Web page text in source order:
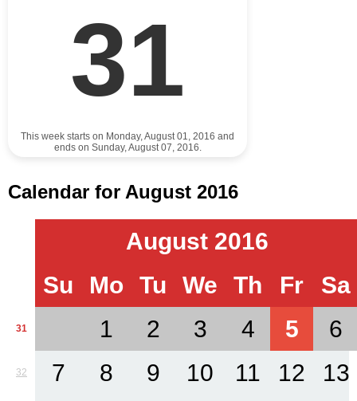
31
This week starts on Monday, August 01, 2016 and
ends on Sunday, August 07, 2016.
Calendar for August 2016
August 2016
Su
Mo Tu We Th Fr Sa
31 1 2 3 4 5 6
32 7 8 9 10 11 12 13